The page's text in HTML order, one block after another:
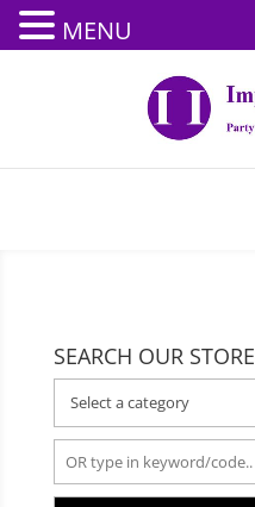
SEARCH OUR STORE
MENU